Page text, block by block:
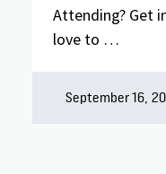
Attending? Get
love to …
September 16,